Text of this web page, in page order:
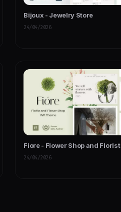
Bijoux - Jewelry Store
24/04/2026
Fiore - Flower Shop and Florist
24/04/2026